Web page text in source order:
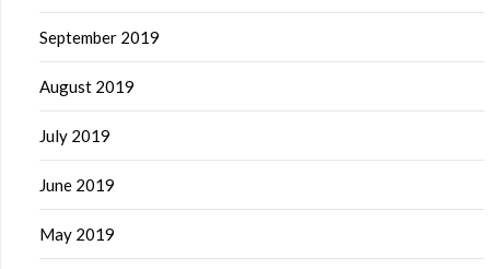
September 2019
August 2019
July 2019
June 2019
May 2019